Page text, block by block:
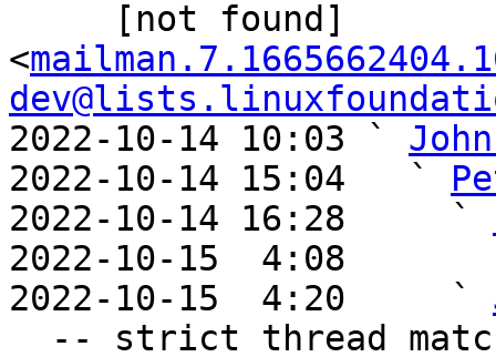
<
2022-10-14 10:03 `
2022-10-14 15:04   `
2022-10-14 16:28     `
2022-10-15  4:08
2022-10-15  4:20     `